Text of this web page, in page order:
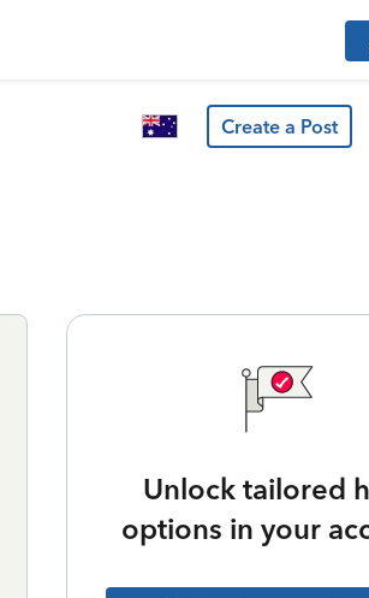
Create a Post
Unlock tailored
options in your